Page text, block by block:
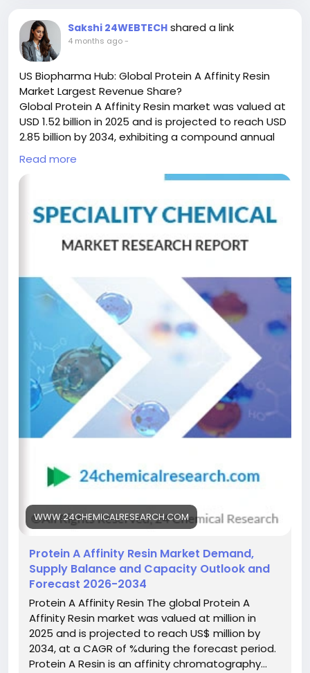
#ChemicalEngineering#MarketInsights
#ChemIndustry #IndustrialChemicals
#ChemicalIndustry
#BusinessConsulting#SupplyChainSolutions
#IndustryInsights #GlobalChemicals
#BuyerSellerPlatform#ResearchExcellence
Sakshi 24WEBTECH shared a link
4 months ago-
US Biopharma Hub: Global Protein A Affinity Resin
Market Largest Revenue Share?
Global Protein A Affinity Resin market was valued at
USD 1.52 billion in 2025 and is projected to reach USD
2.85 billion by 2034, exhibiting a compound annual
growth rate (CAGR) of 6.8% during the forecast
period.
medium engineered for the selective purification of
immunoglobulins—including monoclonal antibodies,
polyclonal antibodies, and various fragments—
culture supernatants and serum. This technology
leverages the highly specific interaction between
the Protein A ligand and the Fc region of antibodies,
establishing itself as an indispensable tool in
downstream bioprocessing. Its unparalleled
efficiency in delivering high-purity antibodies in a
single step has made it the industry gold standard,
significantly reducing processing time and
complexity while improving yields for
biopharmaceutical manufacturers worldwide.
Get Full Report Here:
41/protein-a-affinity-resin-market
#ChemicalResearch#Chemicals
#ChemicalIndustry#MarketResearch
#IndustryReport#MarketAnalysis
#BusinessIntelligence #ResearchReport
#ChemicalEngineering#MarketInsights
#ChemIndustry #IndustrialChemicals
#BespokeIntelligence #EquityResearch
#BusinessConsulting#SupplyChainSolutions
#IndustryInsights#GlobalChemicals
#BuyerSellerPlatform #ResearchExcellence
Read more
WWW.24CHEMICALRESEARCH.COM
Protein A Affinity Resin Market Demand,
Supply Balance and Capacity Outlook and
Forecast 2026-2034
Protein A Affinity Resin The global Protein A
Affinity Resin market was valued at million in
2025 and is projected to reach US$ million by
2034, at a CAGR of %during the forecast period.
Protein A Resin is an affinity chromatography…